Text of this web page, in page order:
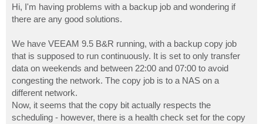
s
t
Hi, I'm having problems with a backup job and wondering if
there are any good solutions.
We have VEEAM 9.5 B&R running, with a backup copy job
that is supposed to run continuously. It is set to only transfer
data on weekends and between 22:00 and 07:00 to avoid
congesting the network. The copy job is to a NAS on a
different network.
Now, it seems that the copy bit actually respects the
scheduling - however, there is a health check set for the copy